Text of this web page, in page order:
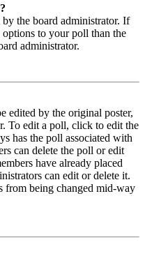
the board administrator. If
to your poll than the
administrator.
edited by the original poster,
To edit a poll, click to edit the
has the poll associated with
can delete the poll or edit
have already placed
can edit or delete it.
from being changed mid-way